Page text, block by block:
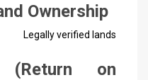
Ownership
Legally verified lands
on